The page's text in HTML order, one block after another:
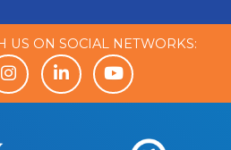
US ON SOCIAL NETWORKS: